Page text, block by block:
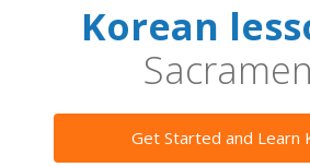
Korean
Get Started and Learn